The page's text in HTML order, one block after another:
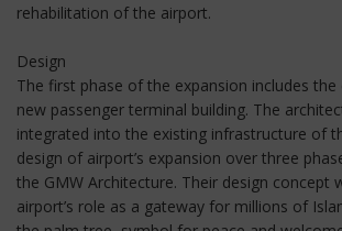
rehabilitation of the airport.
Design
The first phase of the expansion includes
new passenger terminal building. The
integrated into the existing infrastructure of
design of airport’s expansion over three
the GMW Architecture. Their design concept
airport’s role as a gateway for millions of